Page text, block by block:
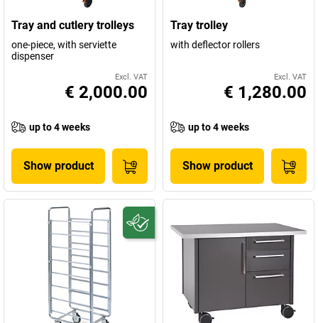
Tray and cutlery trolleys
one-piece, with serviette
dispenser
Excl. VAT
€ 2,000.00
up to 4 weeks
Show product
Tray trolley
with deflector rollers
Excl. VAT
€ 1,280.00
up to 4 weeks
Show product